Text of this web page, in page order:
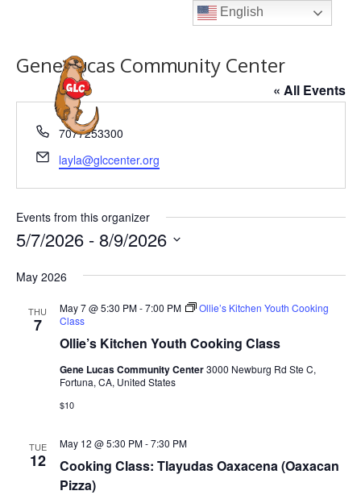
Gene Lucas Community Center
« All Events
P
o
7077253300
E
m
a
layla@glccenter.org
Events from this organizer
5/7/2026 - 8/9/2026
e
May 2026
THU
7
Ollie’s Kitchen Youth Cooking Class
May 7 @ 5:30 PM-7:00 PM
Ollie’s Kitchen Youth Cooking
Class
Gene Lucas Community Center3000 Newburg Rd Ste C,
Fortuna, CA, United States
$10
TUE
12
Cooking Class: Tlayudas Oaxacena (Oaxacan
Pizza)
May 12 @ 5:30 PM-7:30 PM
English